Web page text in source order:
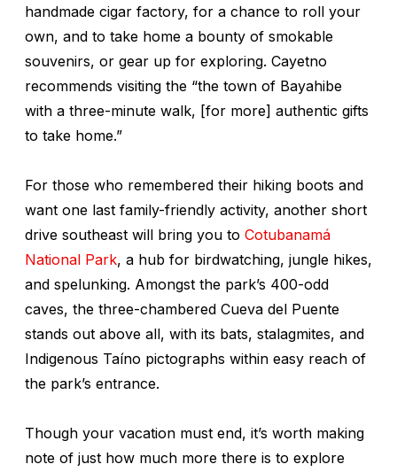
handmade cigar factory, for a chance to roll your
own, and to take home a bounty of smokable
souvenirs, or gear up for exploring. Cayetno
recommends visiting the “the town of Bayahibe
with a three-minute walk, [for more] authentic gifts
to take home.”
For those who remembered their hiking boots and
want one last family-friendly activity, another short
drive southeast will bring you to Cotubanamá
National Park, a hub for birdwatching, jungle hikes,
and spelunking. Amongst the park’s 400-odd
caves, the three-chambered Cueva del Puente
stands out above all, with its bats, stalagmites, and
Indigenous Taíno pictographs within easy reach of
the park’s entrance.
Though your vacation must end, it’s worth making
note of just how much more there is to explore